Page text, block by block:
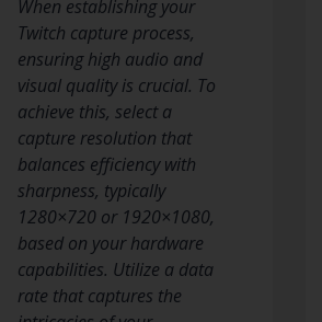
When establishing your
Twitch capture process,
ensuring high audio and
visual quality is crucial. To
achieve this, select a
capture resolution that
balances efficiency with
sharpness, typically
1280×720 or 1920×1080,
based on your hardware
capabilities. Utilize a data
rate that captures the